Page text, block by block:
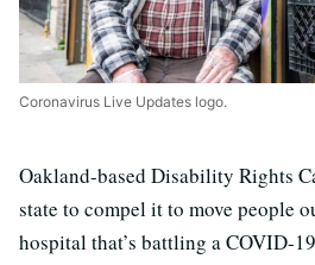
Coronavirus Live Updates logo.
Oakland-based Disability Rights
state to compel it to move people
hospital that’s battling a COVID-